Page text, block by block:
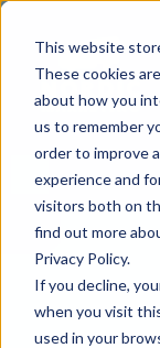
This website
These cookies
about how you
us to remember
order to improve
experience and
visitors both on
find out more
Privacy Policy.
If you decline,
when you visit
used in your